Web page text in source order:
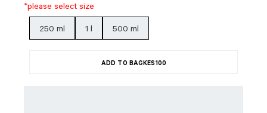
*please select size
250 ml 1 l 500 ml
ADD TO BAGKES100